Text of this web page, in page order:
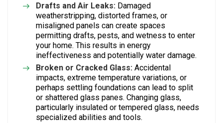
Drafts and Air Leaks: Damaged
weatherstripping, distorted frames, or
misaligned panels can create spaces
permitting drafts, pests, and wetness to enter
your home. This results in energy
ineffectiveness and potentially water damage.
Broken or Cracked Glass: Accidental
impacts, extreme temperature variations, or
perhaps settling foundations can lead to split
or shattered glass panes. Changing glass,
particularly insulated or tempered glass, needs
specialized abilities and tools.